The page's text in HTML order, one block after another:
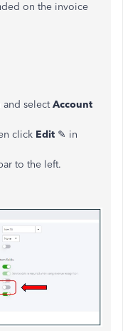
on the invoice
and selectAccount
click Edit ✎ in
to the left.